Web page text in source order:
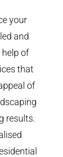
your
and
help of
that
of
results.